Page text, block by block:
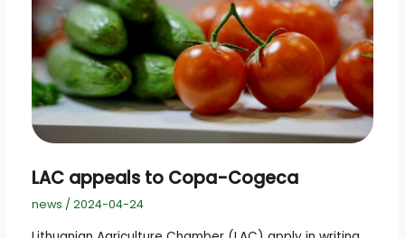
LAC appeals to Copa-Cogeca
news / 2024-04-24